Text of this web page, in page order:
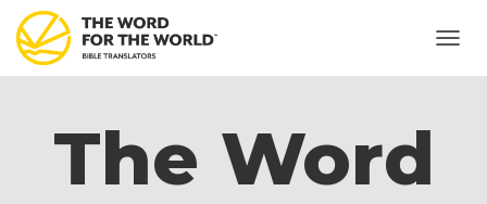
O
The Word